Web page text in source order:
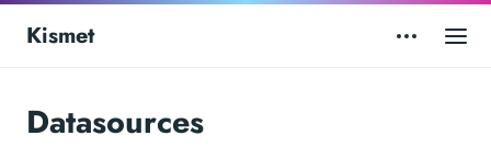
Kismet
Datasources